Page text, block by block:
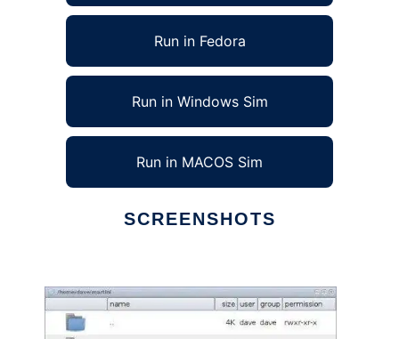
Run in Fedora
Run in Windows Sim
Run in MACOS Sim
SCREENSHOTS